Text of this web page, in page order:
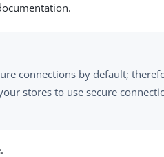
connections by default;
stores to use secure